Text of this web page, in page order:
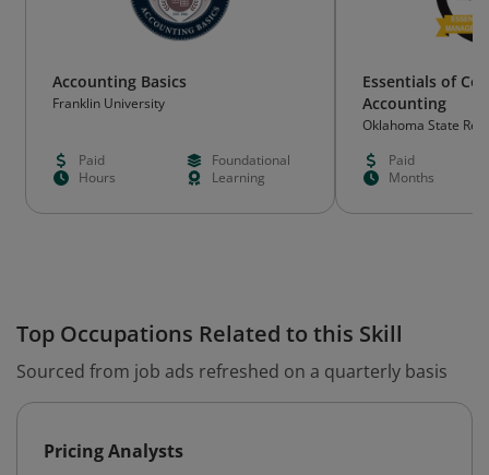
Accounting Basics
Franklin University
Paid
Foundational
Hours
Learning
Essentials of
Accounting
Oklahoma State
Paid
Months
Top Occupations Related to this Skill
Sourced from job ads refreshed on a quarterly basis
Pricing Analysts